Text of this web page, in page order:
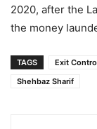
2020, after the
the money
TAGS Exit
Shehbaz Sharif